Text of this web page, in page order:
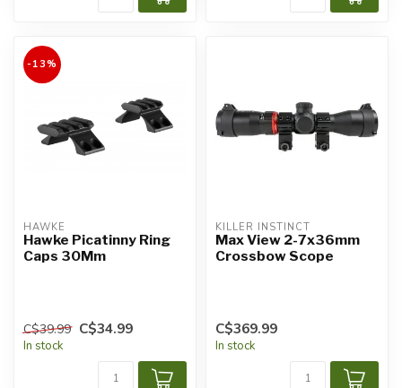
-13%
HAWKE
Hawke Picatinny Ring
Caps 30Mm
C$39.99 C$34.99
In stock
KILLER INSTINCT
Max View 2-7x36mm
Crossbow Scope
C$369.99
In stock